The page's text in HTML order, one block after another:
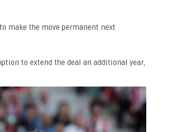
make the move permanent next
to extend the deal an additional year,